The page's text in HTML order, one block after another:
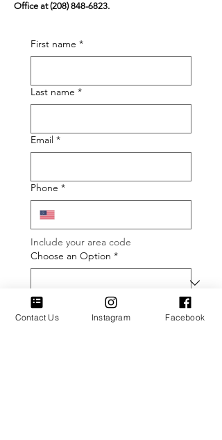
Office at(208) 848-6823.
First name *
Last name *
Email *
Phone *
Include your area code
Choose an Option *
Type message here (optional)
Contact Us Instagram Facebook